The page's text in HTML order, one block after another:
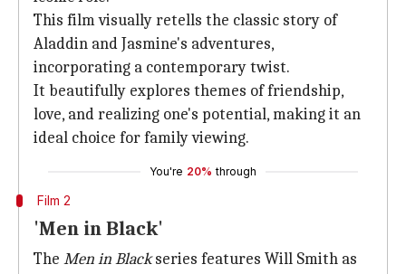
This film visually retells the classic story of
Aladdin and Jasmine's adventures,
incorporating a contemporary twist.
It beautifully explores themes of friendship,
love, and realizing one's potential, making it an
ideal choice for family viewing.
You're 20% through
Film 2
'Men in Black'
The Men in Blackseries features Will Smith as